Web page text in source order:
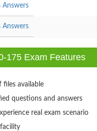
Answers
Answers
175 Exam Features
files available
questions and answers
real exam scenario